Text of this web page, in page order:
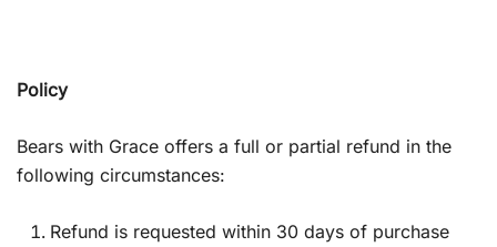
Policy
Bears with Grace offers a full or partial refund in the
following circumstances:
Refund is requested within 30 days of purchase